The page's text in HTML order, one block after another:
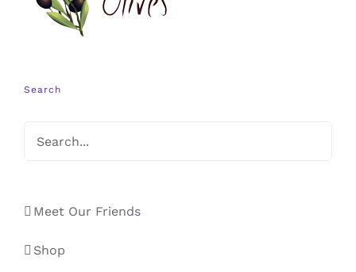
Search
Meet Our Friends
Shop